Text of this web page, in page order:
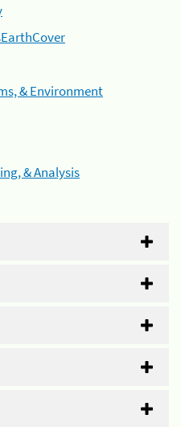
& Environment
& Analysis